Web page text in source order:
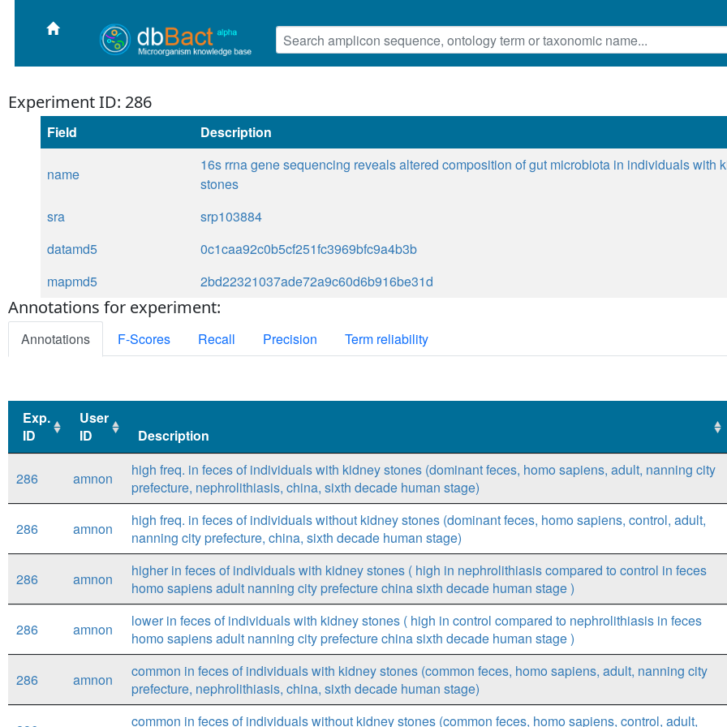
Experiment ID: 286
Field Description
name
16s rrna gene sequencing reveals altered composition of gut microbiota in individuals with
stones
sra
srp103884
datamd5
0c1caa92c0b5cf251fc3969bfc9a4b3b
mapmd5
2bd22321037ade72a9c60d6b916be31d
Annotations for experiment:
Annotations F-Scores Recall Precision Term reliability
Exp.
ID
User
ID
Description
ID
ID
Description
286
amnon
high freq. in feces of individuals with kidney stones (dominant feces, homo sapiens, adult, nanning city
prefecture, nephrolithiasis, china, sixth decade human stage)
286 amnon
high freq. in feces of individuals without kidney stones (dominant feces, homo sapiens, control, adult,
nanning city prefecture, china, sixth decade human stage)
286 amnon
higher in feces of individuals with kidney stones ( high in nephrolithiasis compared to control in feces
homo sapiens adult nanning city prefecture china sixth decade human stage )
286 amnon
lower in feces of individuals with kidney stones ( high in control compared to nephrolithiasis in feces
homo sapiens adult nanning city prefecture china sixth decade human stage )
286 amnon
common in feces of individuals with kidney stones (common feces, homo sapiens, adult, nanning city
prefecture, nephrolithiasis, china, sixth decade human stage)
common in feces of individuals without kidney stones (common feces, homo sapiens, control, adult,